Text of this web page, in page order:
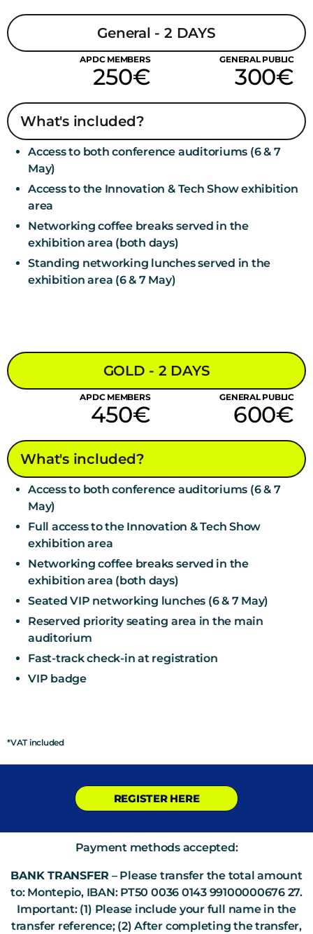
General - 2 DAYS
APDC MEMBERS
250€
GENERAL PUBLIC
300€
What's included?
Access to both conference auditoriums (6 & 7
May)
Access to the Innovation & Tech Show exhibition
area
Networking coffee breaks served in the
exhibition area (both days)
Standing networking lunches served in the
exhibition area (6 & 7 May)
GOLD - 2 DAYS
APDC MEMBERS
450€
GENERAL PUBLIC
600€
What's included?
Access to both conference auditoriums (6 & 7
May)
Full access to the Innovation & Tech Show
exhibition area
Networking coffee breaks served in the
exhibition area (both days)
Seated VIP networking lunches (6 & 7 May)
Reserved priority seating area in the main
auditorium
Fast-track check-in at registration
VIP badge
*VAT included
REGISTER HERE
Payment methods accepted:
BANK TRANSFER – Please transfer the total amount
to: Montepio, IBAN: PT50 0036 0143 99100000676 27.
Important: (1) Please include your full name in the
transfer reference; (2) After completing the transfer,